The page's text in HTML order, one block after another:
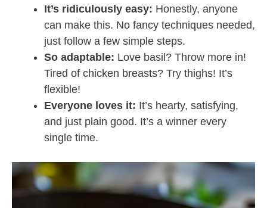
It’s ridiculously easy: Honestly, anyone
can make this. No fancy techniques needed,
just follow a few simple steps.
So adaptable: Love basil? Throw more in!
Tired of chicken breasts? Try thighs! It’s
flexible!
Everyone loves it: It’s hearty, satisfying,
and just plain good. It’s a winner every
single time.